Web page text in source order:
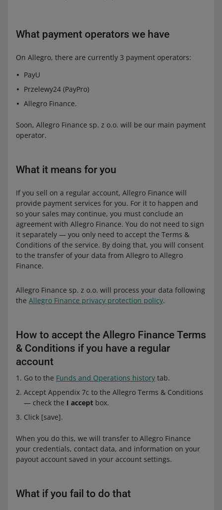
What payment operators we have
On Allegro, there are currently 3 payment operators:
PayU
Przelewy24 (PayPro)
Allegro Finance.
Soon, Allegro Finance sp. z o.o. will be our main payment
operator.
What it means for you
If you sell on a regular account, Allegro Finance will
provide payment services for you. For it to happen and
so your sales may continue, you must conclude an
agreement with Allegro Finance. You do not need to sign
it separately — you only need to accept the Terms &
Conditions of the service. By doing that, you will consent
to the transfer of your data from Allegro to Allegro
Finance.
Allegro Finance sp. z o.o. will process your data following
the Allegro Finance privacy protection policy.
How to accept the Allegro Finance Terms
& Conditions if you have a regular
account
Go to the Funds and Operations history tab.
Accept Appendix 7c to the Allegro Terms & Conditions
— check the I accept box.
Click [save].
When you do this, we will transfer to Allegro Finance
your credentials, contact data, and information on your
payout account saved in your account settings.
What if you fail to do that